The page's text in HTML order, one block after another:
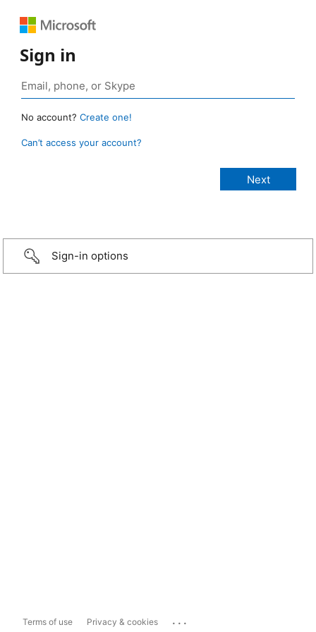
Sign in
No account? Create one!
Can’t access your account?
Sign-in options
Terms of use Privacy & cookies ...